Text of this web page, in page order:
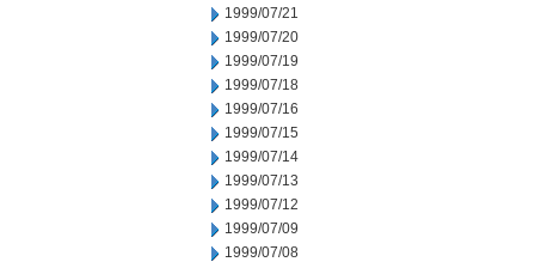
1999/07/21
1999/07/20
1999/07/19
1999/07/18
1999/07/16
1999/07/15
1999/07/14
1999/07/13
1999/07/12
1999/07/09
1999/07/08